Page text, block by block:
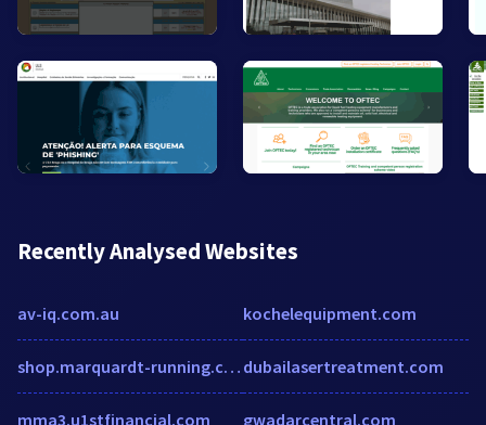
Recently Analysed Websites
av-iq.com.au
shop.marquardt-running.com
mma3.u1stfinancial.com
kochelequipment.com
dubailasertreatment.com
gwadarcentral.com